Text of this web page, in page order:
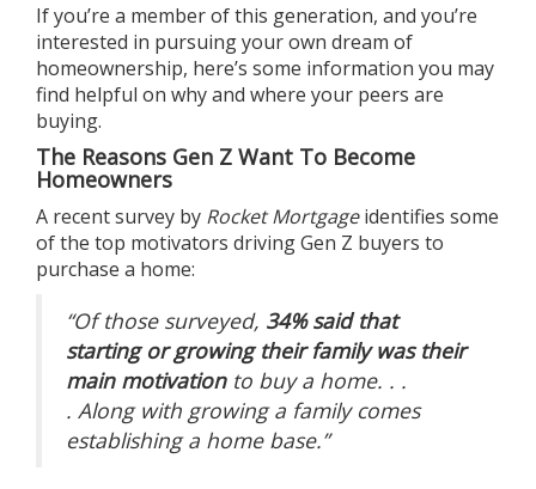
If you’re a member of this generation, and you’re
interested in pursuing your own dream of
homeownership, here’s some information you may
find helpful on why and where your peers are
buying.
The Reasons Gen Z Want To Become
Homeowners
A recent survey by Rocket Mortgage identifies some
of the top motivators driving Gen Z buyers to
purchase a home:
“Of those surveyed, 34% said that
starting or growing their family was their
main motivationto buy a home. . .
. Along with growing a family comes
establishing a home base.”